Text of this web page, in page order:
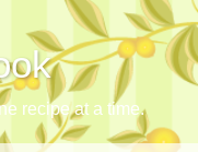
recipe at a time.